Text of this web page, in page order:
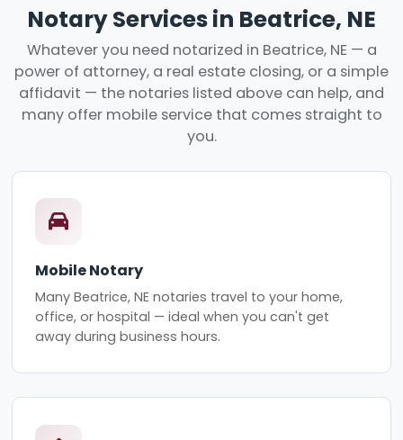
Notary Services in Beatrice, NE
Whatever you need notarized in Beatrice, NE — a
power of attorney, a real estate closing, or a simple
affidavit — the notaries listed above can help, and
many offer mobile service that comes straight to
you.
Mobile Notary
Many Beatrice, NE notaries travel to your home,
office, or hospital — ideal when you can't get
away during business hours.